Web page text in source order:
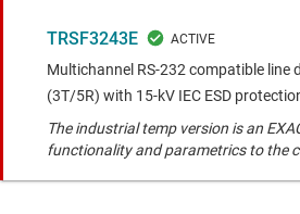
TRSF3243E
Multichannel RS-232 compatible line
(3T/5R) with 15-kV IEC ESD
The industrial temp version is an
functionality and parametrics to the